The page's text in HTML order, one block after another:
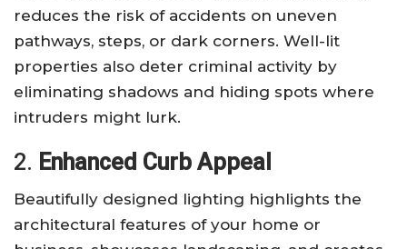
reduces the risk of accidents on uneven
pathways, steps, or dark corners. Well-lit
properties also deter criminal activity by
eliminating shadows and hiding spots where
intruders might lurk.
2. Enhanced Curb Appeal
Beautifully designed lighting highlights the
architectural features of your home or